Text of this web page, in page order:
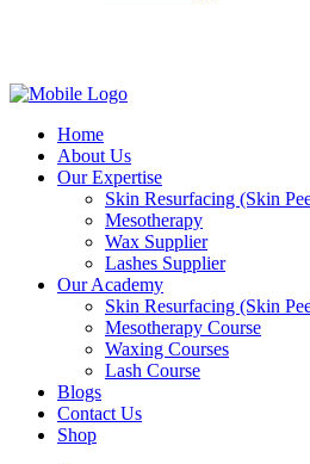
Home
About Us
Our Expertise
Skin Resurfacing (Skin
Mesotherapy
Wax Supplier
Lashes Supplier
Our Academy
Skin Resurfacing (Skin
Mesotherapy Course
Waxing Courses
Lash Course
Blogs
Contact Us
Shop